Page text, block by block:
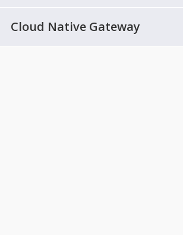
Cloud Native Gateway